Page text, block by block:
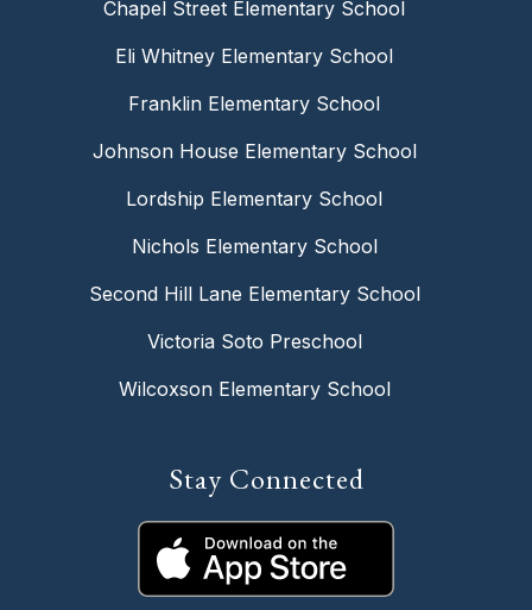
Chapel Street Elementary School
Eli Whitney Elementary School
Franklin Elementary School
Johnson House Elementary School
Lordship Elementary School
Nichols Elementary School
Second Hill Lane Elementary School
Victoria Soto Preschool
Wilcoxson Elementary School
Stay Connected